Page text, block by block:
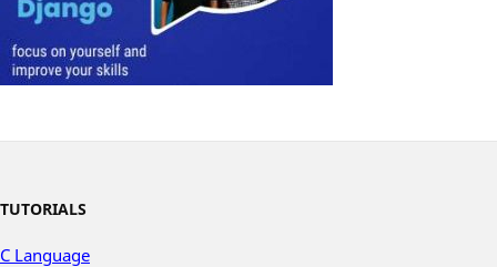
TUTORIALS
C Language